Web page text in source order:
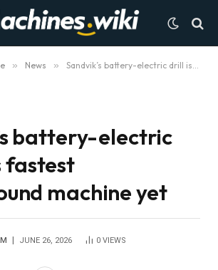
» News » Sandvik’s battery-electric drill is its fastest underground machine yet
battery-electric
fastest
machine yet
JUNE 26, 2026 0 VIEWS